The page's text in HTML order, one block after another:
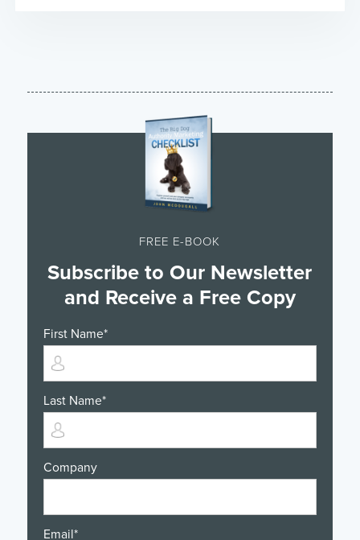
FREE E-BOOK
Subscribe to Our Newsletter
and Receive a Free Copy
First Name*
Last Name*
Company
Email*